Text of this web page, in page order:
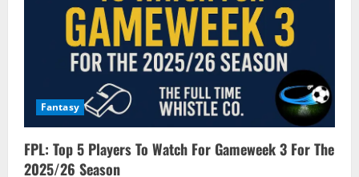
n
Fantasy
FPL: Top 5 Players To Watch For Gameweek 3 For The
2025/26 Season